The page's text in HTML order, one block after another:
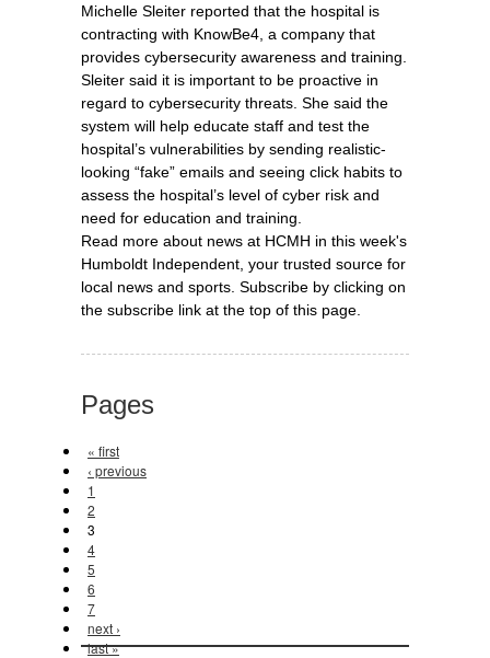
Michelle Sleiter reported that the hospital is
contracting with KnowBe4, a company that
provides cybersecurity awareness and training.
Sleiter said it is important to be proactive in
regard to cybersecurity threats. She said the
system will help educate staff and test the
hospital’s vulnerabilities by sending realistic-
looking “fake” emails and seeing click habits to
assess the hospital’s level of cyber risk and
need for education and training.
Read more about news at HCMH in this week's
Humboldt Independent, your trusted source for
local news and sports. Subscribe by clicking on
the subscribe link at the top of this page.
Pages
« first
‹ previous
1
2
3
4
5
6
7
next ›
last »